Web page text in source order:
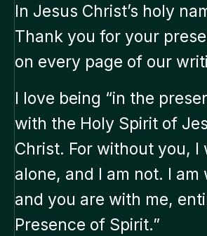
In Jesus Christ’s holy
Thank you for your
on every page of our
I love being “in the
with the Holy Spirit of
Christ. For without you, I
alone, and I am not. I am
and you are with me,
Presence of Spirit.”